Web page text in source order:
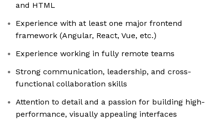
and HTML
Experience with at least one major frontend
framework (Angular, React, Vue, etc.)
Experience working in fully remote teams
Strong communication, leadership, and cross-
functional collaboration skills
Attention to detail and a passion for building high-
performance, visually appealing interfaces